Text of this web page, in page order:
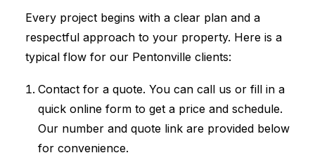
Every project begins with a clear plan and a
respectful approach to your property. Here is a
typical flow for our Pentonville clients:
Contact for a quote. You can call us or fill in a
quick online form to get a price and schedule.
Our number and quote link are provided below
for convenience.